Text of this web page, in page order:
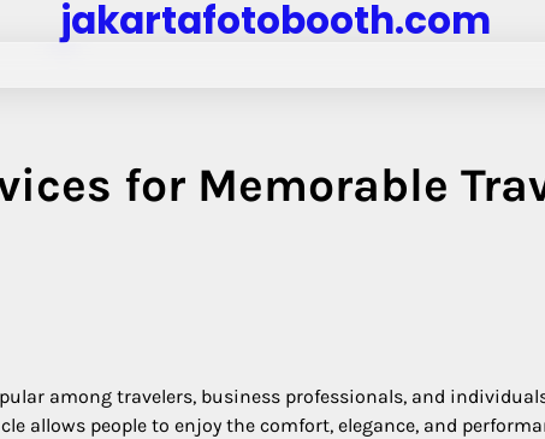
jakartafotobooth.com
for Memorable
among travelers, business professionals, and
allows people to enjoy the comfort, elegance, and